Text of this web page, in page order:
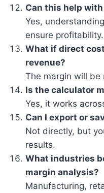
Can this help
Yes,
ensure profitability.
What if direct
revenue?
The margin will be
Is the calculator
Yes, it works
Can I export or
Not directly, but
results.
What industries
margin analysis?
Manufacturing,